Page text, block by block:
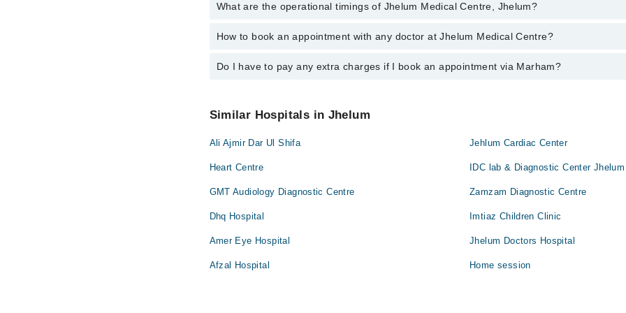
The following are the most experienced doctors in Jhelum Medical Centre, Jhelum:
What are the operational timings of Jhelum Medical Centre, Jhelum?
The operational timings of Jhelum Medical Centre may vary by department. However, the
How to book an appointment with any doctor at Jhelum Medical Centre?
You can book an appointment with any doctor or get any service available at Jhelum Medical
Do I have to pay any extra charges if I book an appointment via Marham?
Similar Hospitals in Jhelum
Ali Ajmir Dar Ul Shifa Jehlum Cardiac Center
Heart Centre IDC lab & Diagnostic Center
GMT Audiology Diagnostic Centre Zamzam Diagnostic Centre
Dhq Hospital Imtiaz Children Clinic
Amer Eye Hospital Jhelum Doctors Hospital
Afzal Hospital Home session